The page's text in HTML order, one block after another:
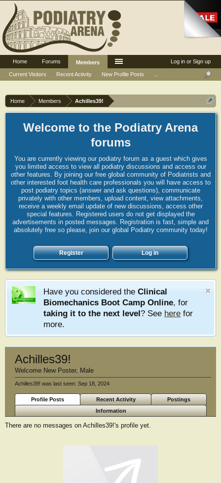
Home Members Achilles39!
Welcome to the Podiatry Arena
forums
You are currently viewing our podiatry forum as a guest which gives
you limited access to view all podiatry discussions and access our
other features. By joining our free global community of Podiatrists and
other interested foot health care professionals you will have access to
post podiatry topics (answer and ask questions), communicate
privately with other members, upload content, view attachments,
receive a weekly email update of new discussions, access other
special features. Registered users do not get displayed the
advertisements in posted messages. Registration is fast, simple and
absolutely free so please, join our global Podiatry community today!
Register Log in
Have you considered the Clinical
Biomechanics Boot Camp Online, for
taking it to the next level? See here for
more.
Achilles39!
Welcome New Poster, Male
Achilles39! was last seen: Sep 18, 2024
Profile Posts Recent Activity
Postings
Information
There are no messages on Achilles39!'s profile yet.
Log in or Sign up
Home Forums
Members
Current Visitors
Recent Activity New Profile Posts